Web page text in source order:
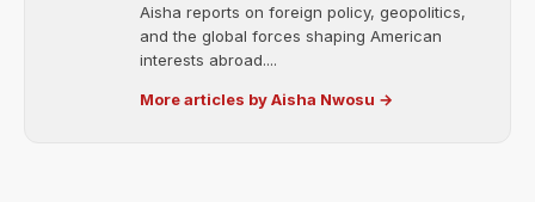
Aisha reports on foreign policy, geopolitics,
and the global forces shaping American
interests abroad....
More articles by Aisha Nwosu →